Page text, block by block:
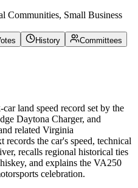
Communities, Small Business
History
Committees
land speed record set by the
Daytona Charger, and
related Virginia
the car's speed, technical
recalls regional historical ties
and explains the VA250
celebration.